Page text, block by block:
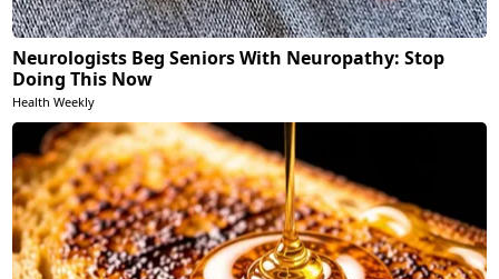
Neurologists Beg Seniors With Neuropathy: Stop
Doing This Now
Health Weekly